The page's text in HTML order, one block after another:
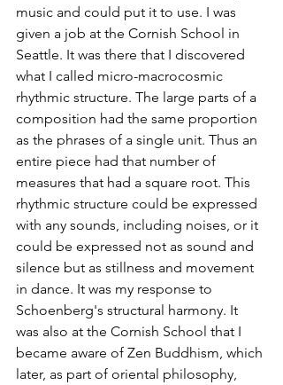
music and could put it to use. I was
given a job at the Cornish School in
Seattle. It was there that I discovered
what I called micro-macrocosmic
rhythmic structure. The large parts of a
composition had the same proportion
as the phrases of a single unit. Thus an
entire piece had that number of
measures that had a square root. This
rhythmic structure could be expressed
with any sounds, including noises, or it
could be expressed not as sound and
silence but as stillness and movement
in dance. It was my response to
Schoenberg's structural harmony. It
was also at the Cornish School that I
became aware of Zen Buddhism, which
later, as part of oriental philosophy,